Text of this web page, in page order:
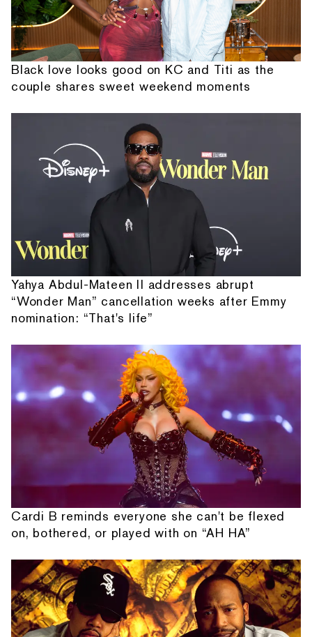
Black love looks good on KC and Titi as the
couple shares sweet weekend moments
Yahya Abdul-Mateen II addresses abrupt
“Wonder Man” cancellation weeks after Emmy
nomination: “That's life”
Cardi B reminds everyone she can't be flexed
on, bothered, or played with on “AH HA”